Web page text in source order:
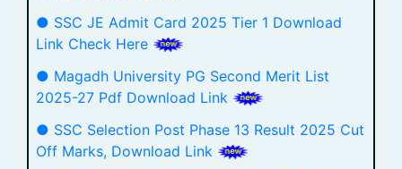
● SSC JE Admit Card 2025 Tier 1 Download
Link Check Here
● Magadh University PG Second Merit List
2025-27 Pdf Download Link
● SSC Selection Post Phase 13 Result 2025 Cut
Off Marks, Download Link